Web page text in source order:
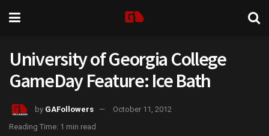
University of Georgia College
GameDay Feature: Ice Bath
by GAFollowers
October 11, 2012
Reading Time: 1 min read